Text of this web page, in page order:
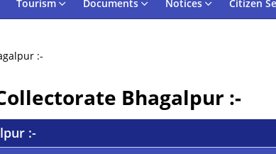
Tourism Documents Notices Citizen
:-
Bhagalpur :-
:-